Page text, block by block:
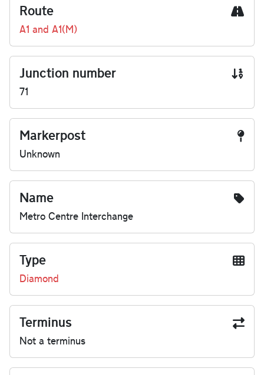
Route
A1 and A1(M)
Junction number
71
Markerpost
Unknown
Name
Metro Centre Interchange
Type
Diamond
Terminus
Not a terminus